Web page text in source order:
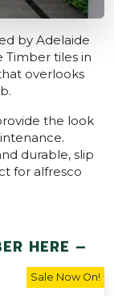
by Adelaide
Timber tiles in
overlooks
the look
durable, slip
for alfresco
HERE –
Sale Now On!